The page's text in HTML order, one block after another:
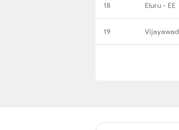
18 Eluru - EE
19